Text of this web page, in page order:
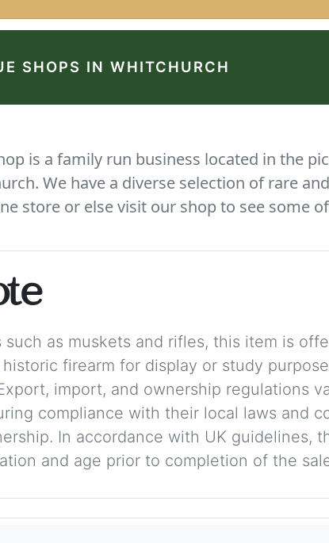
SHOPS IN WHITCHURCH
is a family run business located in the
We have a diverse selection of rare
store or else visit our shop to see some
such as muskets and rifles, this item is
firearm for display or study
import, and ownership regulations
compliance with their local laws and
In accordance with UK guidelines,
and age prior to completion of the